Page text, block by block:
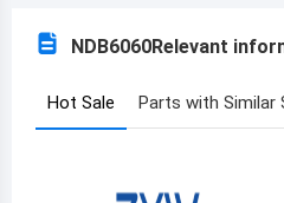
Benin
Burkina Faso
NDB6060Relevant
Hot Sale Parts with Similar